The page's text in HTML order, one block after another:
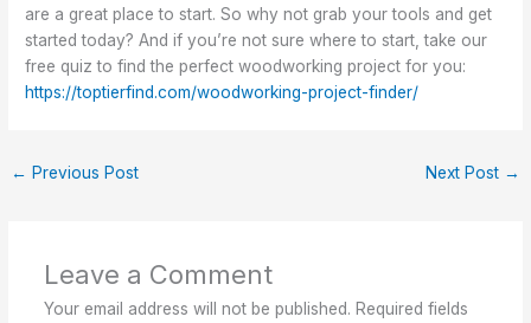
are a great place to start. So why not grab your tools and get
started today? And if you’re not sure where to start, take our
free quiz to find the perfect woodworking project for you:
https://toptierfind.com/woodworking-project-finder/
← Previous Post Next Post →
Leave a Comment
Your email address will not be published. Required fields